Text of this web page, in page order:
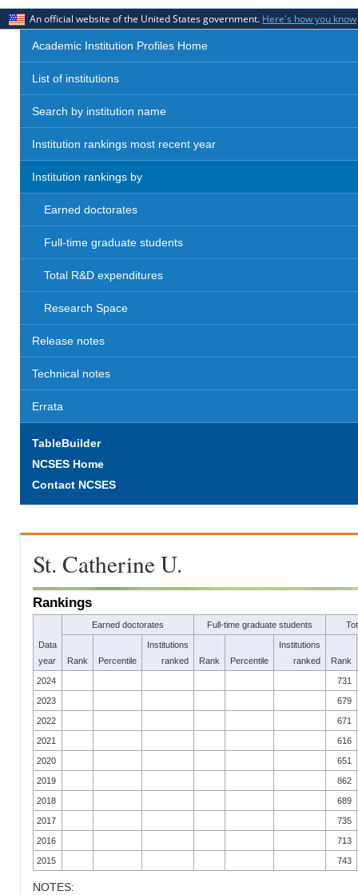
An official website of the United States government. Here's how you know
Academic Institution Profiles Home
List of institutions
Search by institution name
Institution rankings most recent year
Institution rankings by
Earned doctorates
Full-time graduate students
Total R&D expenditures
Research Space
Release notes
Technical notes
Errata
TableBuilder
NCSES Home
Contact NCSES
St. Catherine U.
Rankings
Data
year
Earned doctorates Full-time graduate students
Rank Percentile
Institutions
ranked
Rank Percentile
Institutions
ranked
Rank
2024 731
2023 679
2022 671
2021 616
2020 651
2019 862
2018 689
2017 735
2016 713
2015 743
NOTES: